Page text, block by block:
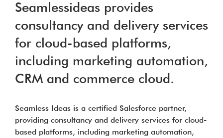
Seamlessideas provides
consultancy and delivery services
for cloud-based platforms,
including marketing automation,
CRM and commerce cloud.
Seamless Ideas is a certified Salesforce partner,
providing consultancy and delivery services for cloud-
based platforms, including marketing automation,